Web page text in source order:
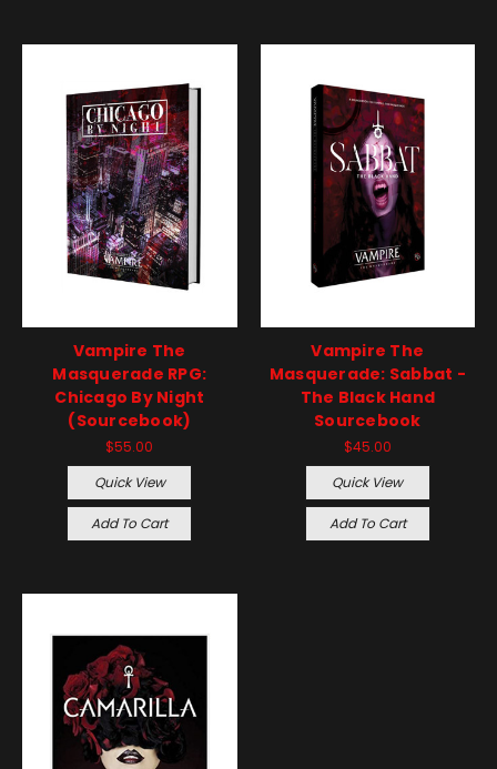
Vampire The
Masquerade RPG:
Chicago By Night
(Sourcebook)
$55.00
Quick View
Add To Cart
Vampire The
Masquerade: Sabbat -
The Black Hand
Sourcebook
$45.00
Quick View
Add To Cart